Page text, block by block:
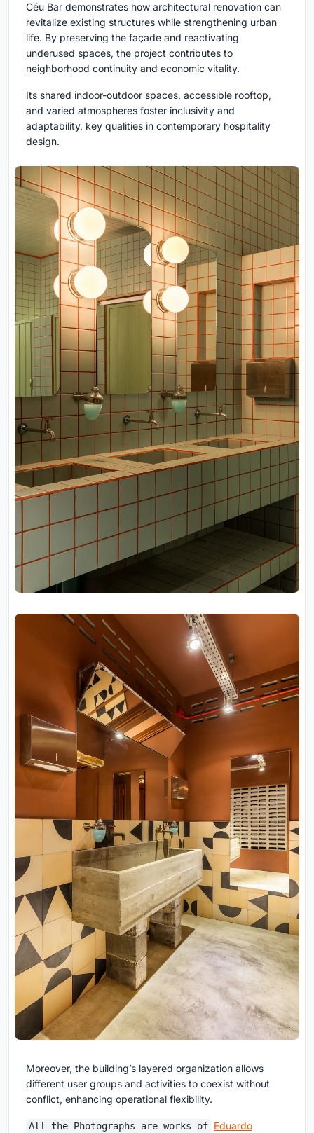
Céu Bar demonstrates how architectural renovation can
revitalize existing structures while strengthening urban
life. By preserving the façade and reactivating
underused spaces, the project contributes to
neighborhood continuity and economic vitality.
Its shared indoor-outdoor spaces, accessible rooftop,
and varied atmospheres foster inclusivity and
adaptability, key qualities in contemporary hospitality
design.
Moreover, the building’s layered organization allows
different user groups and activities to coexist without
conflict, enhancing operational flexibility.
All the Photographs are works of Eduardo